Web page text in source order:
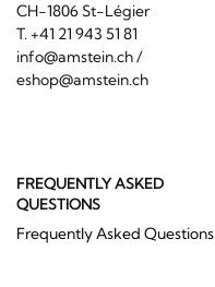
CH-1806 St-Légier
T. +41 21 943 51 81
info@amstein.ch/
eshop@amstein.ch
FREQUENTLY ASKED
QUESTIONS
Frequently Asked Questions